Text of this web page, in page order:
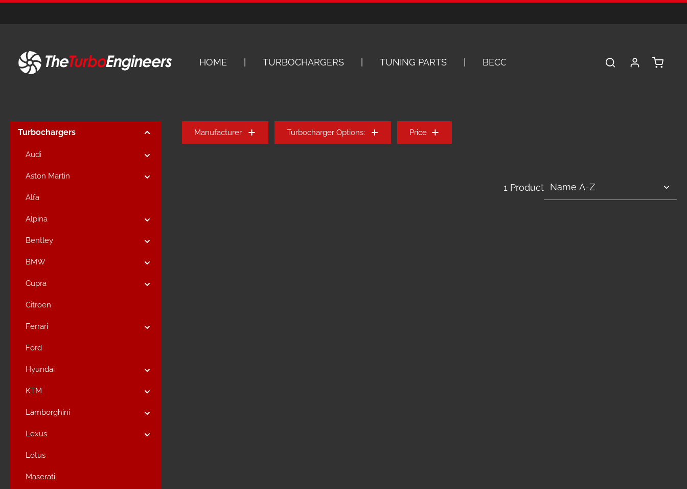
HOME TURBOCHARGERS TUNING PARTS BECOME A DEALER SERVICE
Turbochargers
Audi
Aston Martin
Alfa
Alpina
Bentley
BMW
Cupra
Citroen
Ferrari
Ford
Hyundai
KTM
Lamborghini
Lexus
Lotus
Maserati
Manufacturer Turbocharger Options: Price
1 Product